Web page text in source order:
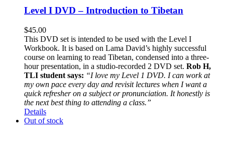
Level I DVD – Introduction to Tibetan
$45.00
This DVD set is intended to be used with the Level I
Workbook. It is based on Lama David’s highly successful
course on learning to read Tibetan, condensed into a three-
hour presentation, in a studio-recorded 2 DVD set. Rob H,
TLI student says: “I love my Level 1 DVD. I can work at
my own pace every day and revisit lectures when I want a
quick refresher on a subject or pronunciation. It honestly is
the next best thing to attending a class.”
Details
Out of stock